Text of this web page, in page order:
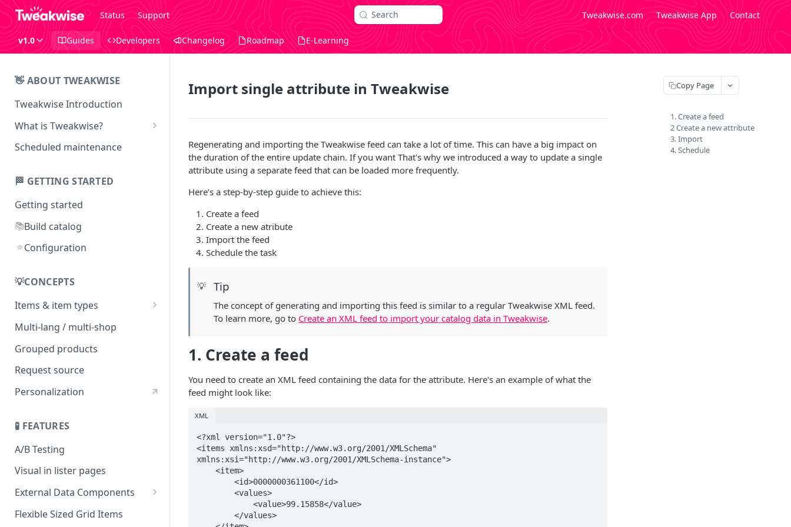
Status Support Search Tweakwise.com Tweakwise App Contact
v1.0 Guides Developers Changelog Roadmap E-Learning
👋 ABOUT TWEAKWISE
Tweakwise Introduction
What is Tweakwise?
What is Tweakwise Smart
What is Tweakwise Commerce
What is Tweakwise
Recommendations
What is Tweakwise Guided
Scheduled maintenance
🏁 GETTING STARTED
Getting started
📚Build catalog
⭐Configuration
💡CONCEPTS
Items & item types
Item origin
Multi-lang / multi-shop
Grouped products
Request source
Personalization
🧪 FEATURES
A/B Testing
Visual in lister pages
External Data Components
Add API authorization details
Flexible Sized Grid Items
Import single attribute in Tweakwise
Regenerating and importing the Tweakwise feed can take a lot of time. This can have a big impact on
the duration of the entire update chain. If you want That's why we introduced a way to update a single
attribute using a separate feed that can be loaded more frequently.
Here’s a step-by-step guide to achieve this:
Create a feed
Create a new atribute
Import the feed
Schedule the task
💡 Tip
The concept of generating and importing this feed is similar to a regular Tweakwise XML feed.
To learn more, go to Create an XML feed to import your catalog data in Tweakwise.
1. Create a feed
You need to create an XML feed containing the data for the attribute. Here's an example of what the
feed might look like:
XML
<?xml version="1.0"?>
<items xmlns:xsd="http://www.w3.org/2001/XMLSchema"
xmlns:xsi="http://www.w3.org/2001/XMLSchema-instance">
Copy Page
1. Create a feed
2 Create a new attribute
3. Import
4. Schedule